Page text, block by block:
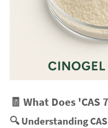
🧾 What Does 'CAS
🔍 Understanding